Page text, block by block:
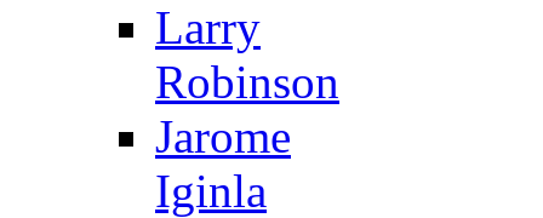
Larry
Robinson
Jarome
Iginla